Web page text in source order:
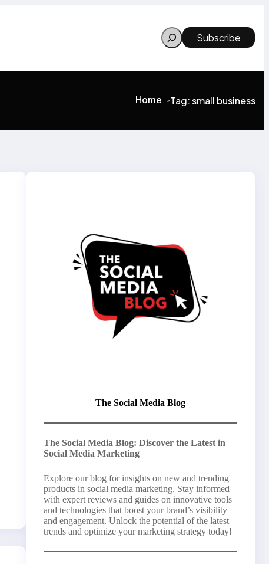
Search Subscribe
Home >Tag:small business
The Social Media Blog
The Social Media Blog: Discover the Latest in
Social Media Marketing
Explore our blog for insights on new and trending
products in social media marketing. Stay informed
with expert reviews and guides on innovative tools
and technologies that boost your brand’s visibility
and engagement. Unlock the potential of the latest
trends and optimize your marketing strategy today!